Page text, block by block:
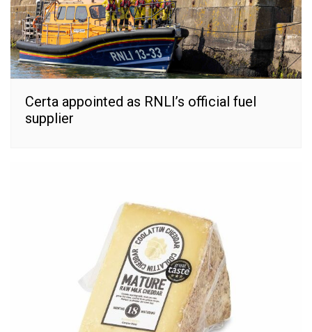
Certa appointed as RNLI’s official fuel
supplier